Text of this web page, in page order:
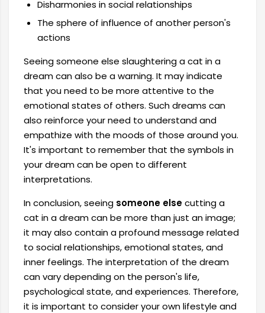
Disharmonies in social relationships
The sphere of influence of another person's
actions
Seeing someone else slaughtering a cat in a
dream can also be a warning. It may indicate
that you need to be more attentive to the
emotional states of others. Such dreams can
also reinforce your need to understand and
empathize with the moods of those around you.
It's important to remember that the symbols in
your dream can be open to different
interpretations.
In conclusion, seeing someone elsecutting a
cat in a dream can be more than just an image;
it may also contain a profound message related
to social relationships, emotional states, and
inner feelings. The interpretation of the dream
can vary depending on the person's life,
psychological state, and experiences. Therefore,
it is important to consider your own lifestyle and